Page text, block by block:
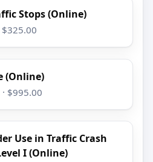
Stops (Online)
$325.00
(Online)
$995.00
Use in Traffic Crash
I (Online)